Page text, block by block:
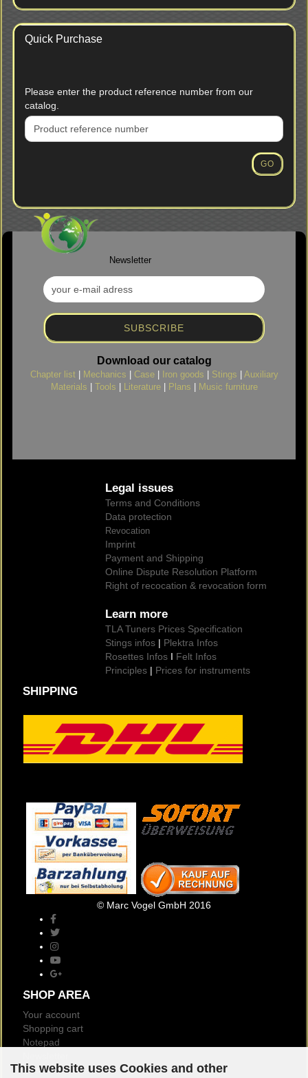
This website uses Cookies and other
Quick Purchase
PLEASE
ENTER
THE
PRODUCT
Please enter the product reference number from our
catalog.
GO
Newsletter
Download our catalog
Chapter list| Mechanics Case| Iron goods Stings
Auxiliary
Materials
Tools Literature| Plans Music furniture
Legal issues
Terms and Conditions
Data protection
Revocation
Imprint
Payment and Shipping
Online Dispute Resolution Platform
Right of recocation & revocation form
Learn more
TLA Tuners Prices Specification
Stings infos | Plektra Infos
Rosettes Infos I Felt Infos
Principles | Prices for instruments
SHIPPING
© Marc Vogel GmbH 2016
SHOP AREA
Your account
Shopping cart
Notepad
Customer reviews